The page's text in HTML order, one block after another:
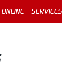
ONLINE SERVICES